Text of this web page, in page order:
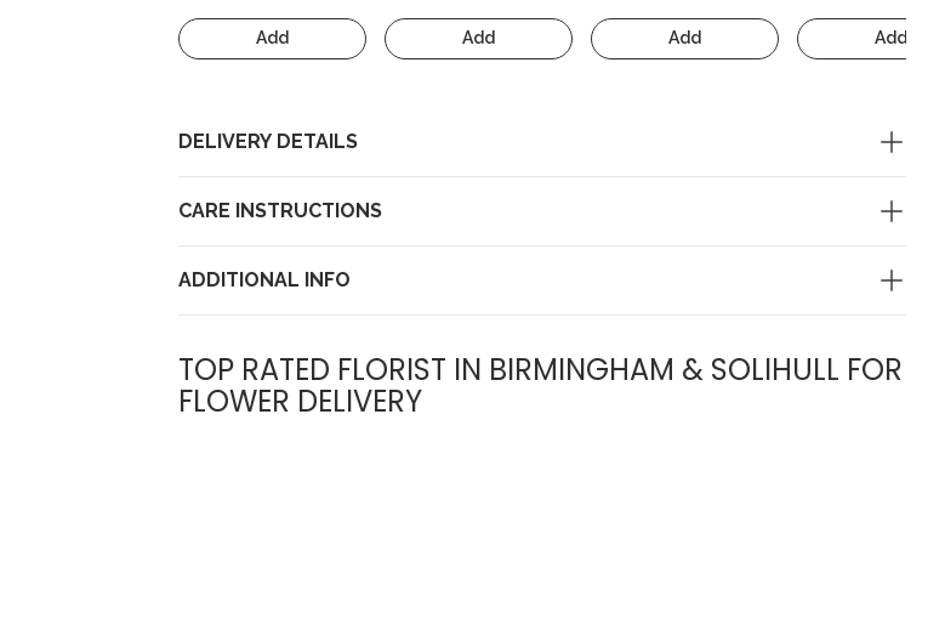
Add Add Add Add
DELIVERY DETAILS
CARE INSTRUCTIONS
ADDITIONAL INFO
TOP RATED FLORIST IN BIRMINGHAM & SOLIHULL FOR
FLOWER DELIVERY